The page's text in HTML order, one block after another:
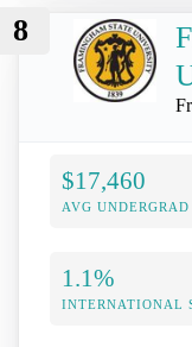
8
$17,460
AVG
1.1%
INTERNATIONAL